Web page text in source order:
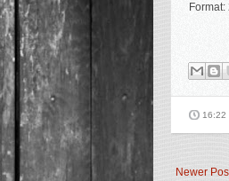
16:22
Newer